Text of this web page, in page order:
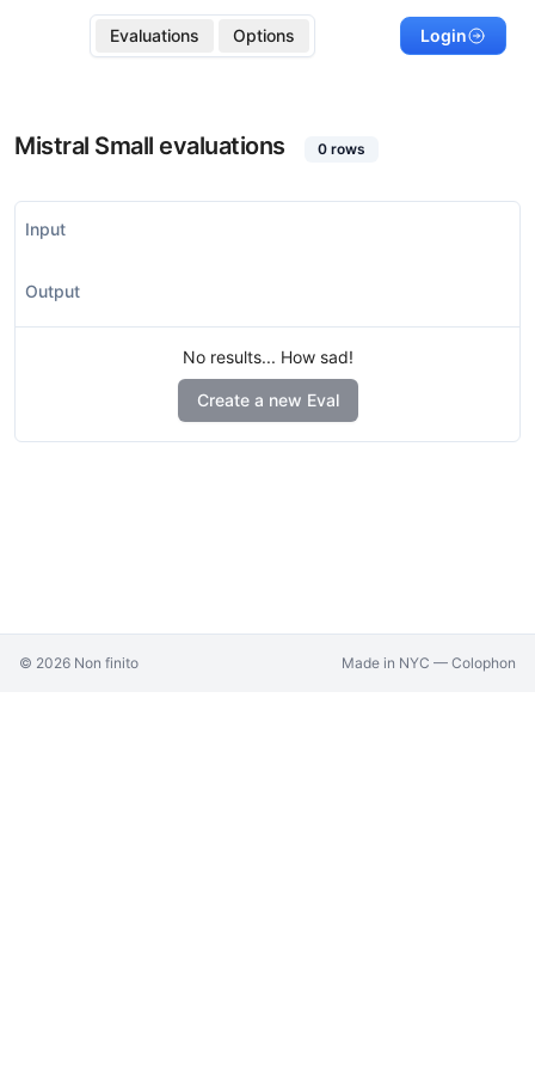
Evaluations Options Login
Mistral Small evaluations 0rows
Input
Output
No results... How sad!
Create a new Eval
© 2026 Non finito Made in NYC — Colophon